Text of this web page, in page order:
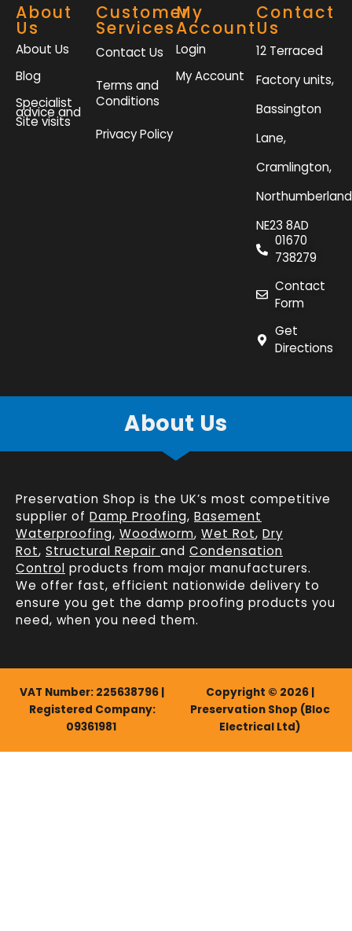
About
Us
About Us
Blog
Specialist
advice and
Site visits
Customer
Services
Contact Us
Terms and
Conditions
Privacy Policy
My
Account
Login
My Account
Contact
Us
12 Terraced
Factory units,
Bassington
Lane,
Cramlington,
NE23 8AD
01670
738279
Contact
Form
Get
Directions
About Us
Preservation Shop is the UK’s most competitive
supplier of Damp Proofing, Basement
Waterproofing, Woodworm, Wet Rot, Dry
Rot, Structural Repair and Condensation
Control products from major manufacturers.
We offer fast, efficient nationwide delivery to
ensure you get the damp proofing products you
need, when you need them.
VAT Number: 225638796 |
Registered Company:
09361981
Copyright © 2026 |
Preservation Shop (Bloc
Electrical Ltd)